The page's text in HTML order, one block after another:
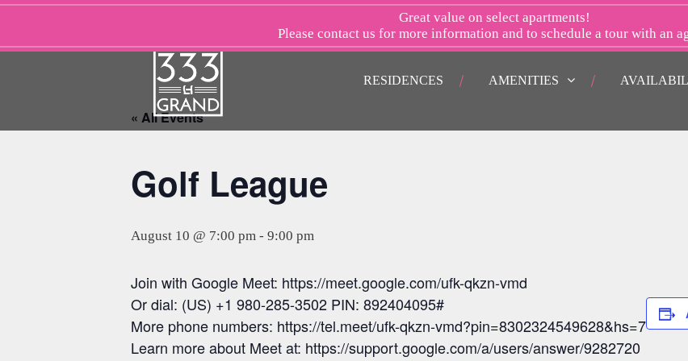
Skip
content
RESIDENCES AMENITIES
Great value on select apartments!
Please contact us for more information and to schedule a tour with an
« All Events
Golf League
August 10 @ 7:00 pm - 9:00 pm
Join with Google Meet: https://meet.google.com/ufk-qkzn-vmd
Or dial: (US) +1 980-285-3502 PIN: 892404095#
More phone numbers: https://tel.meet/ufk-qkzn-vmd?pin=8302324549628&hs=7
Learn more about Meet at: https://support.google.com/a/users/answer/9282720